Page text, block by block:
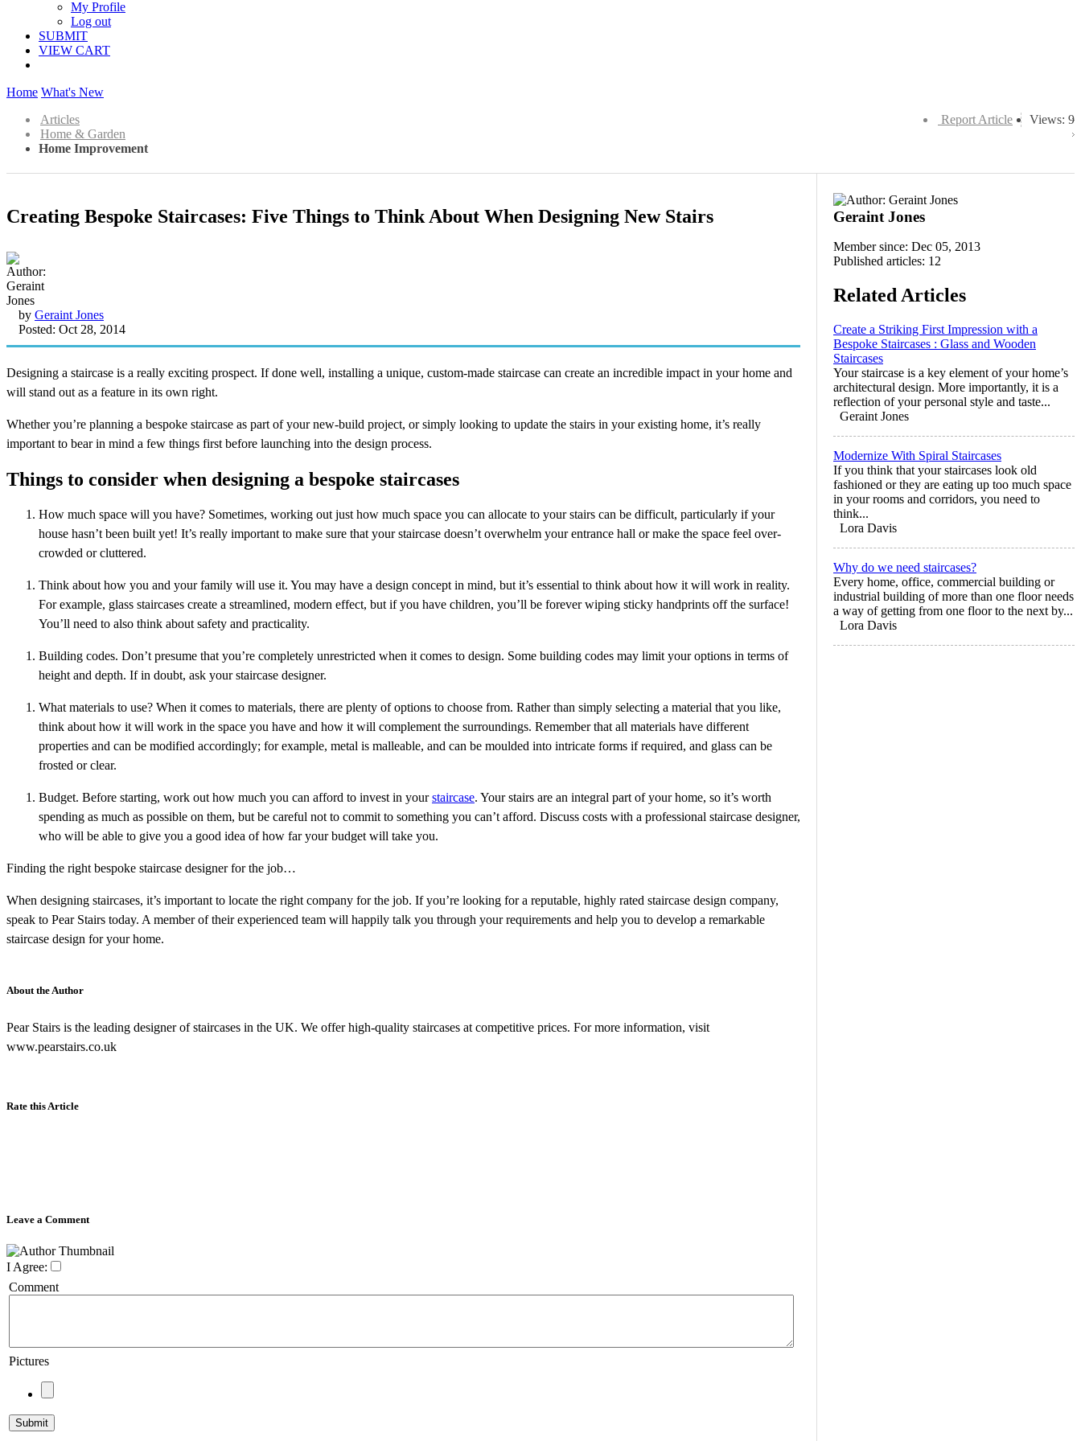
My Profile
Log out
SUBMIT
VIEW CART
Home What's New
Views: 9
Report Article
Articles
Home & Garden
Home Improvement
Creating Bespoke Staircases: Five Things to Think About When Designing New Stairs
by Geraint Jones
Posted: Oct 28, 2014
Designing a staircase is a really exciting prospect. If done well, installing a unique, custom-made staircase can create an incredible impact in your home and
will stand out as a feature in its own right.
Whether you’re planning a bespoke staircase as part of your new-build project, or simply looking to update the stairs in your existing home, it’s really
important to bear in mind a few things first before launching into the design process.
Things to consider when designing a bespoke staircases
How much space will you have? Sometimes, working out just how much space you can allocate to your stairs can be difficult, particularly if your
house hasn’t been built yet! It’s really important to make sure that your staircase doesn’t overwhelm your entrance hall or make the space feel over-
crowded or cluttered.
Think about how you and your family will use it. You may have a design concept in mind, but it’s essential to think about how it will work in reality.
For example, glass staircases create a streamlined, modern effect, but if you have children, you’ll be forever wiping sticky handprints off the surface!
You’ll need to also think about safety and practicality.
Building codes. Don’t presume that you’re completely unrestricted when it comes to design. Some building codes may limit your options in terms of
height and depth. If in doubt, ask your staircase designer.
What materials to use? When it comes to materials, there are plenty of options to choose from. Rather than simply selecting a material that you like,
think about how it will work in the space you have and how it will complement the surroundings. Remember that all materials have different
properties and can be modified accordingly; for example, metal is malleable, and can be moulded into intricate forms if required, and glass can be
frosted or clear.
Budget. Before starting, work out how much you can afford to invest in yourstaircase. Your stairs are an integral part of your home, so it’s worth
spending as much as possible on them, but be careful not to commit to something you can’t afford. Discuss costs with a professional staircase designer,
who will be able to give you a good idea of how far your budget will take you.
Finding the right bespoke staircase designer for the job…
When designing staircases, it’s important to locate the right company for the job. If you’re looking for a reputable, highly rated staircase design company,
speak to Pear Stairs today. A member of their experienced team will happily talk you through your requirements and help you to develop a remarkable
staircase design for your home.
About the Author
Pear Stairs is the leading designer of staircases in the UK. We offer high-quality staircases at competitive prices. For more information, visit
www.pearstairs.co.uk
Rate this Article
Leave a Comment
I Agree:
Comment
Pictures
Geraint Jones
Member since: Dec 05, 2013
Published articles: 12
Related Articles
Create a Striking First Impression with a
Bespoke Staircases : Glass and Wooden
Staircases
Your staircase is a key element of your home’s
architectural design. More importantly, it is a
reflection of your personal style and taste...
Geraint Jones
Modernize With Spiral Staircases
If you think that your staircases look old
fashioned or they are eating up too much space
in your rooms and corridors, you need to
think...
Lora Davis
Why do we need staircases?
Every home, office, commercial building or
industrial building of more than one floor needs
a way of getting from one floor to the next by...
Lora Davis